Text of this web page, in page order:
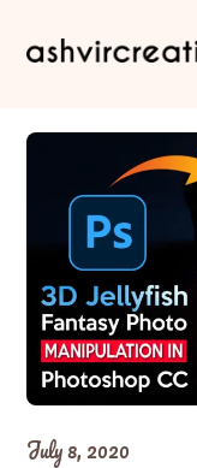
July 8, 2020